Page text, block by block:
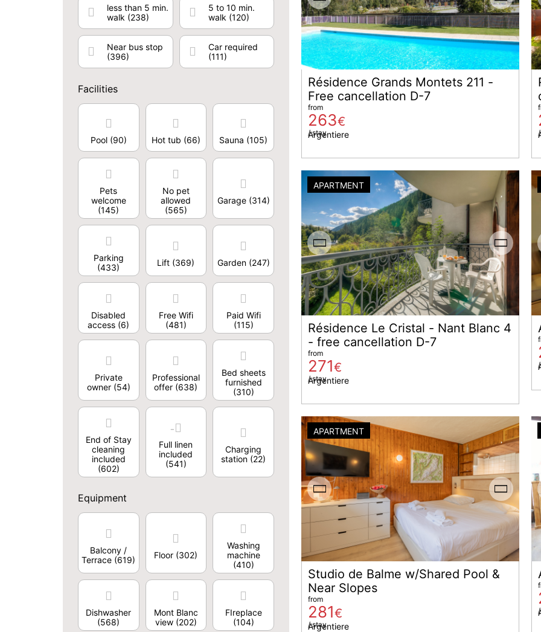
less than 5 min.
walk (238)
5 to 10 min.
walk (120)
Near bus stop
(396)
Car required
(111)
Facilities
Pool(90) Hot tub (66) Sauna (105)
Pets
welcome
(145)
No pet
allowed
(565)
Garage(314)
Parking
(433)
Lift (369) Garden(247)
Disabled
access (6)
Free Wifi
(481)
Paid Wifi
(115)
Private
owner(54)
Professional
offer (638)
Bed sheets
furnished
(310)
End of Stay
cleaning
included
(602)
Full linen
included
(541)
Charging
station (22)
Equipment
Balcony /
Terrace (619) Floor (302)
Washing
machine
(410)
Dishwasher
(568)
Mont Blanc
view(202)
FIreplace
(104)
Résidence Grands Montets 211 -
Free cancellation D-7
Argentiere
from
263€
/ stay
APARTMENT
Résidence Le Cristal - Nant Blanc 4
- free cancellation D-7
Argentiere
from
271€
/ stay
APARTMENT
Studio de Balme w/Shared Pool &
Near Slopes
Argentiere
from
281€
/ stay